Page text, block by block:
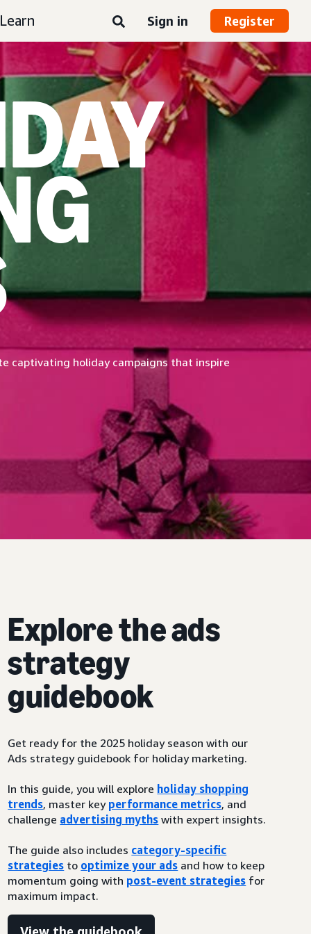
Learn Sign in Register
captivating holiday campaigns that inspire
Explore the ads
strategy
guidebook
Get ready for the 2025 holiday season with our
Ads strategy guidebook for holiday marketing.
In this guide, you will explore holiday shopping
trends, master key performance metrics, and
challenge advertising myths with expert insights.
The guide also includes category-specific
strategies to optimize your ads and how to keep
momentum going with post-event strategies for
maximum impact.
View the guidebook